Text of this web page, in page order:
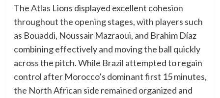
The Atlas Lions displayed excellent cohesion
throughout the opening stages, with players such
as Bouaddi, Noussair Mazraoui, and Brahim Díaz
combining effectively and moving the ball quickly
across the pitch. While Brazil attempted to regain
control after Morocco’s dominant first 15 minutes,
the North African side remained organized and